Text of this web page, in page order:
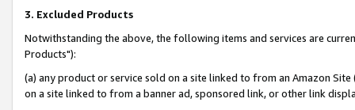
3. Excluded Products
Notwithstanding the above, the following items and services are
Products"):
(a) any product or service sold on a site linked to from an Amazon
on a site linked to from a banner ad, sponsored link, or other link